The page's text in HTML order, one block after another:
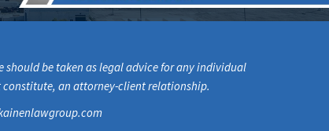
be taken as legal advice for any individual
an attorney-client relationship.